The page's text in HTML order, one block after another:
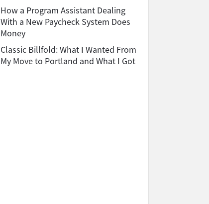
How a Program Assistant Dealing
With a New Paycheck System Does
Money
Classic Billfold: What I Wanted From
My Move to Portland and What I Got